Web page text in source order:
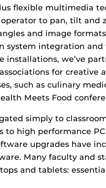
flexible multimedia
to pan, tilt and
and image
system integration and
installations, we’ve
for creative
such as culinary
Meets Food
simply to
to high performance
upgrades have
Many faculty and
and tablets: